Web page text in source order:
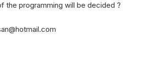
the programming will be decided ?